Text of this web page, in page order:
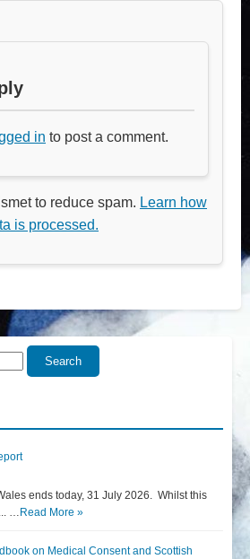
in to post a comment.
to reduce spam. Learn how
is processed.
Search
ends today, 31 July 2026. Whilst this
… Read More »
on Medical Consent and Scottish